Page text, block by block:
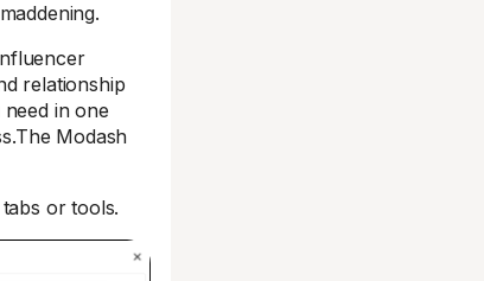
relationship
in one
Modash
or tools.